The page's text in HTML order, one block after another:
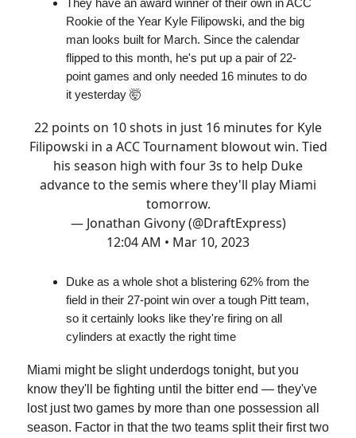
They have an award winner of their own in ACC
Rookie of the Year Kyle Filipowski, and the big
man looks built for March. Since the calendar
flipped to this month, he's put up a pair of 22-
point games and only needed 16 minutes to do
it yesterday 🤯
22 points on 10 shots in just 16 minutes for Kyle
Filipowski in a ACC Tournament blowout win. Tied
his season high with four 3s to help Duke
advance to the semis where they'll play Miami
tomorrow.
— Jonathan Givony (@DraftExpress)
12:04 AM • Mar 10, 2023
Duke as a whole shot a blistering 62% from the
field in their 27-point win over a tough Pitt team,
so it certainly looks like they're firing on all
cylinders at exactly the right time
Miami might be slight underdogs tonight, but you
know they'll be fighting until the bitter end — they've
lost just two games by more than one possession all
season. Factor in that the two teams split their first two